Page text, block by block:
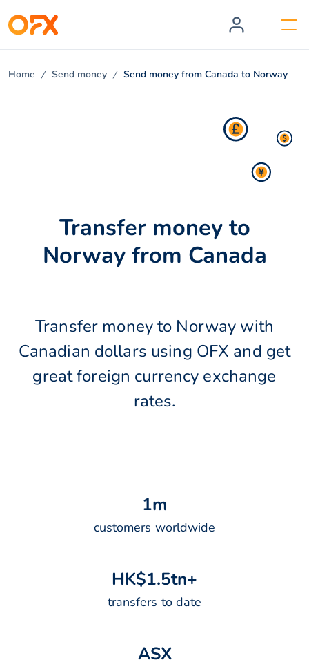
Home Send money Send money from Canada to Norway
Transfer money to
Norway from Canada
Transfer money to Norway with
Canadian dollars using OFX and get
great foreign currency exchange
rates.
1m
customers worldwide
HK$1.5tn+
transfers to date
ASX